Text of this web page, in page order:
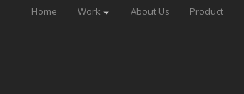
Home Work About Us Product